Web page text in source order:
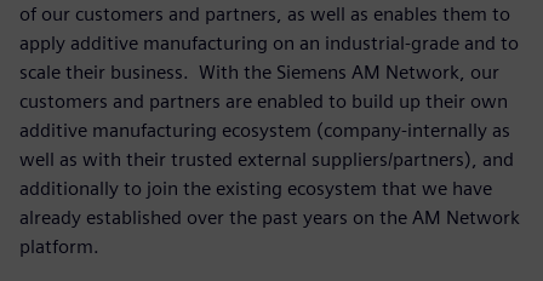
of our customers and partners, as well as enables them to
apply additive manufacturing on an industrial-grade and to
scale their business. With the Siemens AM Network, our
customers and partners are enabled to build up their own
additive manufacturing ecosystem (company-internally as
well as with their trusted external suppliers/partners), and
additionally to join the existing ecosystem that we have
already established over the past years on the AM Network
platform.